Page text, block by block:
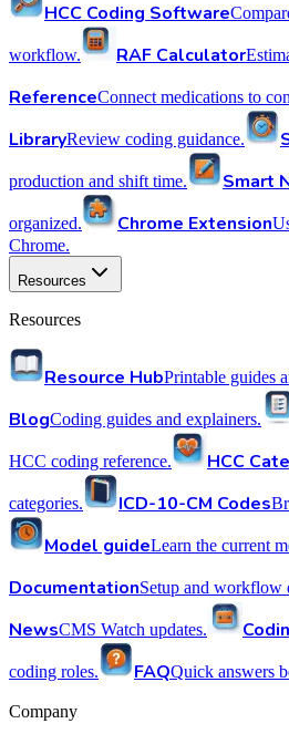
HCC Coding Software
workflow. RAF Calculator
ReferenceConnect medications to
LibraryReview coding guidance.
production and shift time. Smart
organized. Chrome Extension
Chrome.
Resources
Resources
Resource HubPrintable guides
BlogCoding guides and explainers.
HCC coding reference. HCC
categories. ICD-10-CM Codes
Model guideLearn the current
DocumentationSetup and workflow
NewsCMS Watch updates.
coding roles. FAQQuick answers
Company